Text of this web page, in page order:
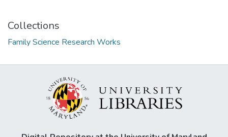
Collections
Family Science Research Works